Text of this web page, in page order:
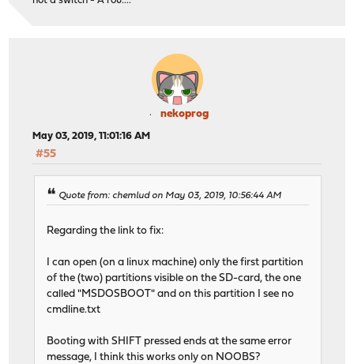
nekoprog
May 03, 2019, 11:01:16 AM
#55
Quote from: chemlud on May 03, 2019, 10:56:44 AM
Regarding the link to fix:
I can open (on a linux machine) only the first partition
of the (two) partitions visible on the SD-card, the one
called "MSDOSBOOT" and on this partition I see no
cmdline.txt
Booting with SHIFT pressed ends at the same error
message, I think this works only on NOOBS?